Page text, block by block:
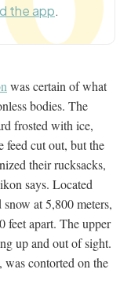
the app.
was certain of what
bodies. The
frosted with ice,
feed cut out, but the
their rucksacks,
says. Located
at 5,800 meters,
feet apart. The upper
up and out of sight.
contorted on the